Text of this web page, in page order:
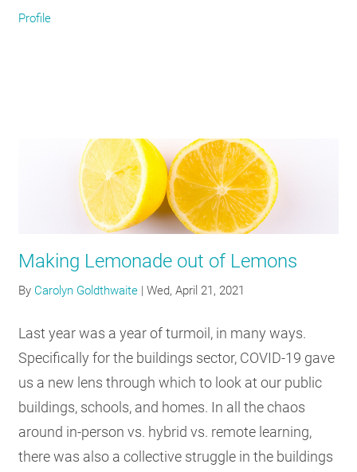
Profile
Making Lemonade out of Lemons
By Carolyn Goldthwaite |Wed, April 21, 2021
Last year was a year of turmoil, in many ways.
Specifically for the buildings sector, COVID-19 gave
us a new lens through which to look at our public
buildings, schools, and homes. In all the chaos
around in-person vs. hybrid vs. remote learning,
there was also a collective struggle in the buildings